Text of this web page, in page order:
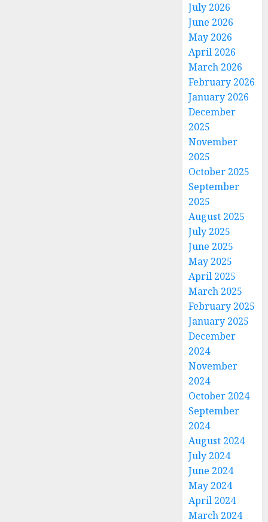
July 2026
June 2026
May 2026
April 2026
March 2026
February 2026
January 2026
December
2025
November
2025
October 2025
September
2025
August 2025
July 2025
June 2025
May 2025
April 2025
March 2025
February 2025
January 2025
December
2024
November
2024
October 2024
September
2024
August 2024
July 2024
June 2024
May 2024
April 2024
March 2024